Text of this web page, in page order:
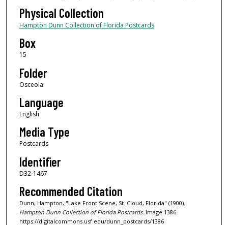
Physical Collection
Hampton Dunn Collection of Florida Postcards
Box
15
Folder
Osceola
Language
English
Media Type
Postcards
Identifier
D32-1467
Recommended Citation
Dunn, Hampton, "Lake Front Scene, St. Cloud, Florida" (1900).
Hampton Dunn Collection of Florida Postcards.Image 1386.
https://digitalcommons.usf.edu/dunn_postcards/1386